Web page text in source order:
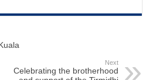
Next
Celebrating the brotherhood